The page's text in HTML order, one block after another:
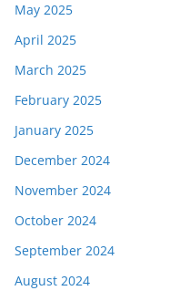
May 2025
April 2025
March 2025
February 2025
January 2025
December 2024
November 2024
October 2024
September 2024
August 2024